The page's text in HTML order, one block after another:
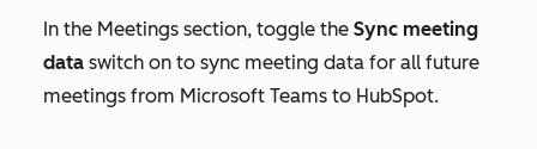
In the Meetings section, toggle the Sync meeting
data switch on to sync meeting data for all future
meetings from Microsoft Teams to HubSpot.